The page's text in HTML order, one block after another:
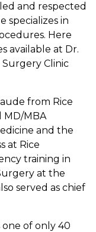
and respected
specializes in
Here
available at Dr.
Surgery Clinic
from Rice
MD/MBA
and the
at Rice
training in
at the
served as chief
one of only 40